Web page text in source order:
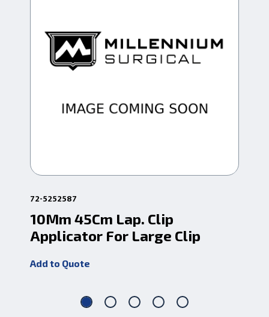
72-5252587
10Mm 45Cm Lap. Clip
Applicator For Large Clip
Add to Quote